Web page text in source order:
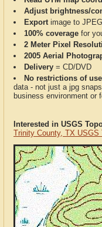
Adjust brightness/
Exportimage to
100% coverage for
2 Meter Pixel
2005 Aerial
Delivery = CD/DVD
No restrictions of
data - not just a jpg
business environment or
Interested in USGS
Trinity County, TX USGS